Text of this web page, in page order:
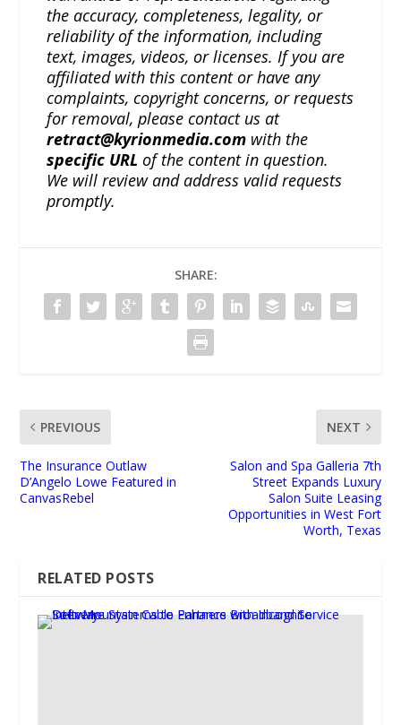
the accuracy, completeness, legality, or
reliability of the information, including
text, images, videos, or licenses. If you are
affiliated with this content or have any
complaints, copyright concerns, or requests
for removal, please contact us at
retract@kyrionmedia.com with the
specific URL of the content in question.
We will review and address valid requests
promptly.
SHARE:
PREVIOUS
The Insurance Outlaw
D’Angelo Lowe Featured in
CanvasRebel
NEXT
Salon and Spa Galleria 7th
Street Expands Luxury
Salon Suite Leasing
Opportunities in West Fort
Worth, Texas
RELATED POSTS